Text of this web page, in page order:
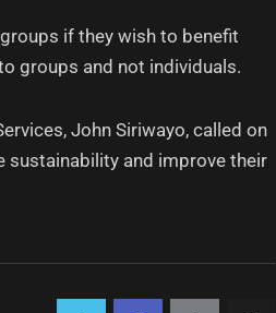
if they wish to benefit
groups and not individuals.
John Siriwayo, called on
sustainability and improve their